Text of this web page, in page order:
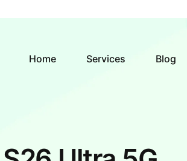
Home Services Blog